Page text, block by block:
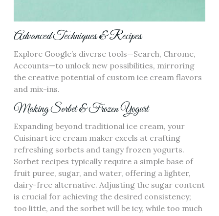
Advanced Techniques & Recipes
Explore Google’s diverse tools—Search, Chrome,
Accounts—to unlock new possibilities, mirroring
the creative potential of custom ice cream flavors
and mix-ins.
Making Sorbet & Frozen Yogurt
Expanding beyond traditional ice cream, your
Cuisinart ice cream maker excels at crafting
refreshing sorbets and tangy frozen yogurts.
Sorbet recipes typically require a simple base of
fruit puree, sugar, and water, offering a lighter,
dairy-free alternative. Adjusting the sugar content
is crucial for achieving the desired consistency;
too little, and the sorbet will be icy, while too much